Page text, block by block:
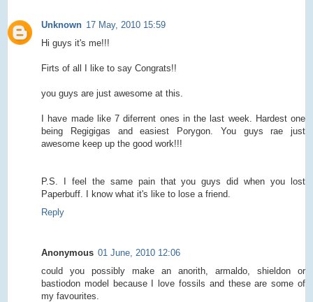
Unknown 17 May, 2010 15:59
Hi guys it's me!!!
Firts of all I like to say Congrats!!
you guys are just awesome at this.
I have made like 7 diferrent ones in the last week. Hardest one
being Regigigas and easiest Porygon. You guys rae just
awesome keep up the good work!!!
P.S. I feel the same pain that you guys did when you lost
Paperbuff. I know what it's like to lose a friend.
Reply
Anonymous 01 June, 2010 12:06
could you possibly make an anorith, armaldo, shieldon or
bastiodon model because I love fossils and these are some of
my favourites.